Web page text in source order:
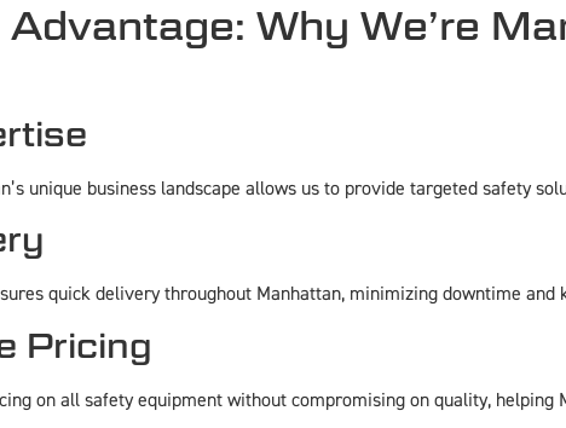
Why We’re
unique business landscape allows us to provide targeted safety
quick delivery throughout Manhattan, minimizing downtime and
Pricing
on all safety equipment without compromising on quality, helping